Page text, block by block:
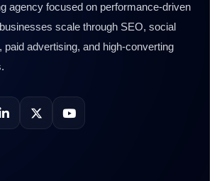
agency focused on performance-driven
scale through SEO, social
paid advertising, and high-converting